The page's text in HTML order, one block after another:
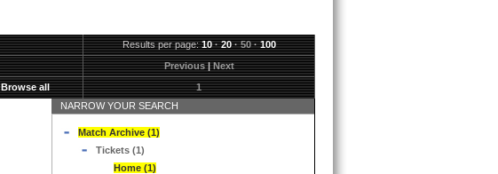
Results per page:10·20·50·100
Previous|Next
Browse all 1
NARROW YOUR SEARCH
Match Archive (1)
Tickets (1)
Home (1)